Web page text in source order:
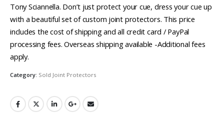
Tony Sciannella. Don’t just protect your cue, dress your cue up
with a beautiful set of custom joint protectors. This price
includes the cost of shipping and all credit card / PayPal
processing fees. Overseas shipping available -Additional fees
apply.
Category: Sold Joint Protectors